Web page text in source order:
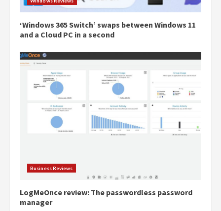
‘Windows 365 Switch’ swaps between Windows 11
and a Cloud PC in a second
Business Reviews
LogMeOnce review: The passwordless password
manager